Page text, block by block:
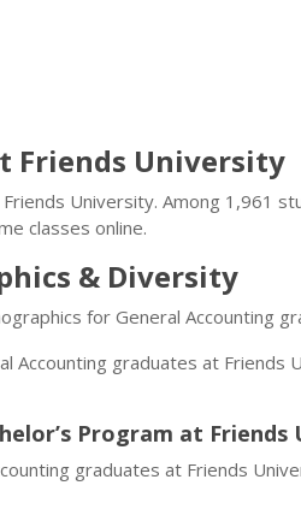
Friends University
University. Among 1,961
classes online.
& Diversity
for General Accounting
Accounting graduates at Friends
Program at Friends
graduates at Friends